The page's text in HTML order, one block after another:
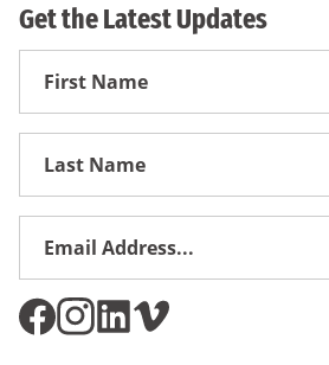
Get the Latest Updates
First